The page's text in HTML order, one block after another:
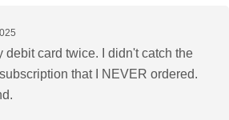
debit card twice. I didn't catch the
that I NEVER ordered.